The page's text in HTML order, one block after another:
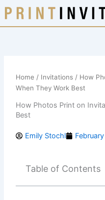
Skip
to
content
Home / Invitations / How
When They Work Best
How Photos Print on
Best
Emily Stochl
Table of Contents